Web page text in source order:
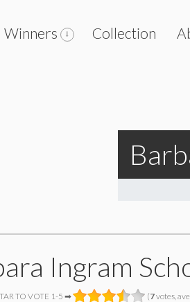
Winners Collection
Ingram
TO VOTE 1-5 ➡ (7votes,